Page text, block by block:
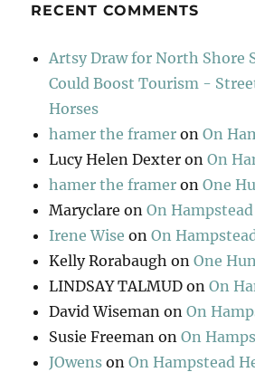
RECENT COMMENTS
Artsy Draw for North Shore
Could Boost Tourism -
Horses
hamer the framer onOn
Lucy Helen Dexter onOn
hamer the framer onOne
Maryclare onOn
Irene Wise onOn
Kelly Rorabaugh onOne
LINDSAY TALMUD onOn
David Wiseman onOn
Susie Freeman onOn
JOwens onOn Hampstead